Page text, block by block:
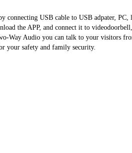
connecting USB cable to USB adpater,
the APP, and connect it to
Way Audio you can talk to your visitors
your safety and family security.